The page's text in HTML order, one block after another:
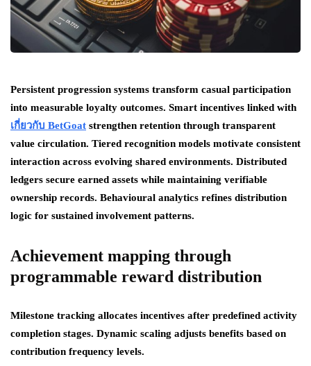
Persistent progression systems transform casual participation
into measurable loyalty outcomes. Smart incentives linked with
เกี่ยวกับ BetGoat strengthen retention through transparent
value circulation. Tiered recognition models motivate consistent
interaction across evolving shared environments. Distributed
ledgers secure earned assets while maintaining verifiable
ownership records. Behavioural analytics refines distribution
logic for sustained involvement patterns.
Achievement mapping through
programmable reward distribution
Milestone tracking allocates incentives after predefined activity
completion stages. Dynamic scaling adjusts benefits based on
contribution frequency levels.